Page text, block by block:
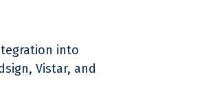
into
Vistar, and